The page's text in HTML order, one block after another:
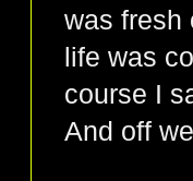
was fresh
life was
course I
And off